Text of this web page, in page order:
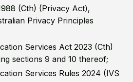
(Cth) (Privacy Act),
Privacy Principles
Services Act 2023 (Cth)
sections 9 and 10 thereof;
Services Rules 2024 (IVS